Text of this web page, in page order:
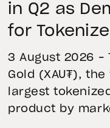
in Q2 as
for
Remains
Through
Volatility
3 August 2026 –
Gold (XAU₮), the
largest
product by